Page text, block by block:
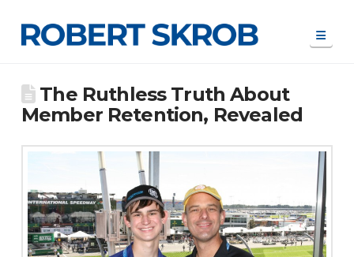
The Ruthless Truth About
Member Retention, Revealed